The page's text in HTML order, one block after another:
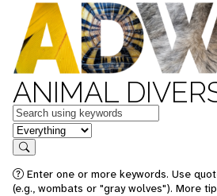
ANIMAL
Keywords
in feature
Search
Enter one or more keywords. Use
(e.g., wombats or "gray wolves"). More